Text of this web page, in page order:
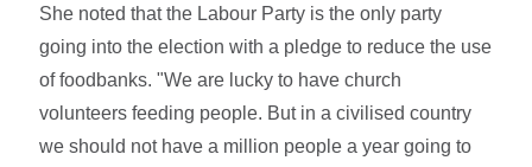
She noted that the Labour Party is the only party
going into the election with a pledge to reduce the use
of foodbanks. "We are lucky to have church
volunteers feeding people. But in a civilised country
we should not have a million people a year going to